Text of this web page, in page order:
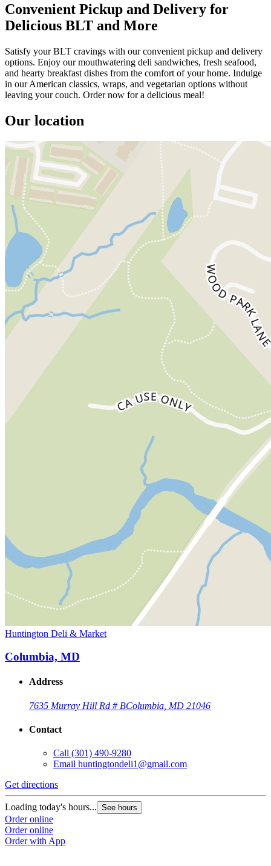
Convenient Pickup and Delivery for
Delicious BLT and More
Satisfy your BLT cravings with our convenient pickup and delivery
options. Enjoy our mouthwatering deli sandwiches, fresh seafood,
and hearty breakfast dishes from the comfort of your home. Indulge
in our American classics, wraps, and vegetarian options without
leaving your couch. Order now for a delicious meal!
Our location
Huntington Deli & Market
Columbia, MD
Address
7635 Murray Hill Rd # BColumbia, MD 21046
Contact
Call (301) 490-9280
Email huntingtondeli1@gmail.com
Get directions
Loading today's hours... See hours
Order online
Order online
Order with App